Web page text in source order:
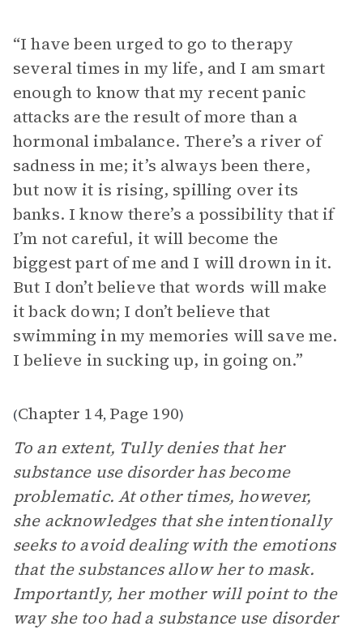
“I have been urged to go to therapy
several times in my life, and I am smart
enough to know that my recent panic
attacks are the result of more than a
hormonal imbalance. There’s a river of
sadness in me; it’s always been there,
but now it is rising, spilling over its
banks. I know there’s a possibility that if
I’m not careful, it will become the
biggest part of me and I will drown in it.
But I don’t believe that words will make
it back down; I don’t believe that
swimming in my memories will save me.
I believe in sucking up, in going on.”
(Chapter 14, Page 190)
To an extent, Tully denies that her
substance use disorder has become
problematic. At other times, however,
she acknowledges that she intentionally
seeks to avoid dealing with the emotions
that the substances allow her to mask.
Importantly, her mother will point to the
way she too had a substance use disorder